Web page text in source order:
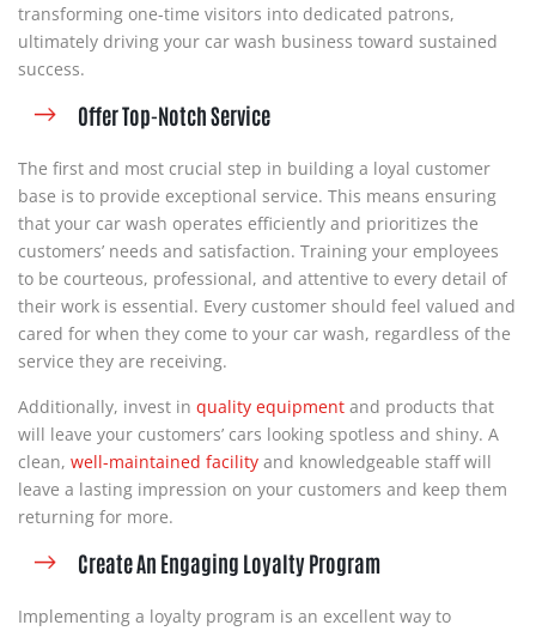
transforming one-time visitors into dedicated patrons,
ultimately driving your car wash business toward sustained
success.
Offer Top-Notch Service
The first and most crucial step in building a loyal customer
base is to provide exceptional service. This means ensuring
that your car wash operates efficiently and prioritizes the
customers’ needs and satisfaction. Training your employees
to be courteous, professional, and attentive to every detail of
their work is essential. Every customer should feel valued and
cared for when they come to your car wash, regardless of the
service they are receiving.
Additionally, invest in quality equipment and products that
will leave your customers’ cars looking spotless and shiny. A
clean, well-maintained facility and knowledgeable staff will
leave a lasting impression on your customers and keep them
returning for more.
Create An Engaging Loyalty Program
Implementing a loyalty program is an excellent way to